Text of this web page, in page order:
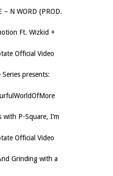
– N WORD {PROD.
Ft. Wizkid +
Official Video
presents:
with P-Square, I’m
Official Video
Grinding with a